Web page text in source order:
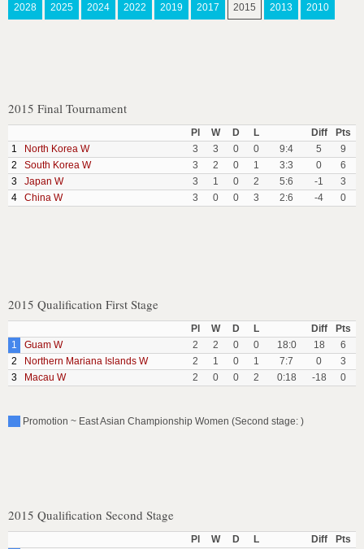
2028 2025 2024 2022 2019 2017 2015 2013 2010
2015 Final Tournament
Pl W D L Diff
Pts
1
North Korea W 3 3 0 0 9:4 5
9
2
South Korea W 3 2 0 1 3:3 0
6
3
Japan W 3 1 0 2 5:6 -1
3
4
China W 3 0 0 3 2:6 -4 0
2015 Qualification First Stage
Pl W D L Diff
Pts
1
Guam W 2 2 0 0 18:0 18
6
2
Northern Mariana Islands W 2 1 0 1 7:7 0
3
3
Macau W 2 0 0 2 0:18 -18 0
Promotion ~ East Asian Championship Women (Second stage: )
2015 Qualification Second Stage
Pl W D L Diff
Pts